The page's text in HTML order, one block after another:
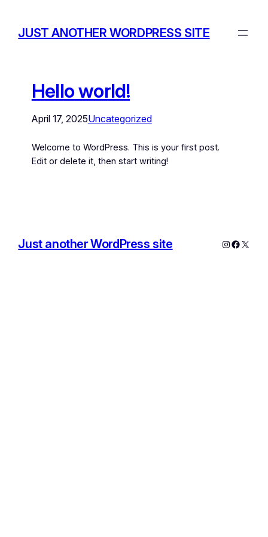
JUST ANOTHER WORDPRESS SITE
Hello world!
April 17, 2025Uncategorized
Welcome to WordPress. This is your first post.
Edit or delete it, then start writing!
Just another WordPress site Instagram
X